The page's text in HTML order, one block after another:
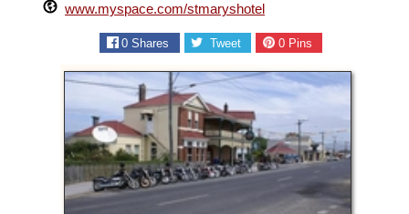
www.myspace.com/stmaryshotel
0 Shares Tweet 0Pins